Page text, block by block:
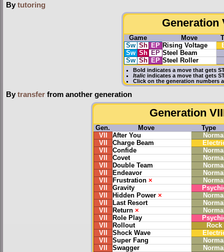
By tutoring
Generation
Game Move
Sw Sh EP Rising Voltage
Sw Sh EP Steel Beam
Sw Sh EP Steel Roller
Bold indicates a move that gets
Italic indicates a move that gets
Click on the generation numbers
By transfer from another generation
Generation
Gen. Move
Type
VII
After You
VII
Charge Beam
VII
Confide
VII
Covet
VII
Double Team
VII
Endeavor
VII
Frustration ×
VII
Gravity
VII
Hidden Power ×
VII
Last Resort
VII
Return ×
VII
Role Play
VII
Rollout
Rock
VII
Shock Wave
VII
Super Fang
VII
Swagger